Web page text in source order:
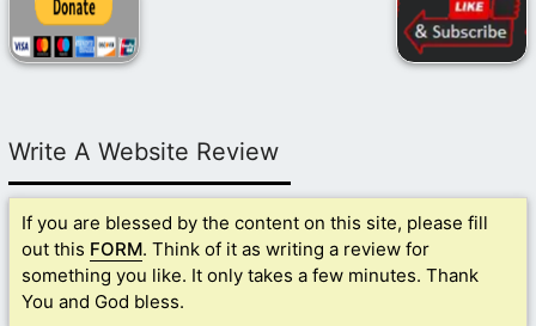
Write A Website Review
If you are blessed by the content on this site, please fill
out this FORM. Think of it as writing a review for
something you like. It only takes a few minutes. Thank
You and God bless.